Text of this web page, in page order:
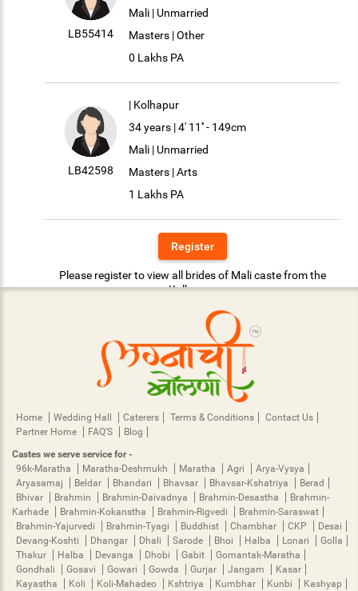
LB55414
Mali | Unmarried
Masters | Other
0 Lakhs PA
LB42598
| Kolhapur
34 years | 4' 11'' - 149cm
Mali | Unmarried
Masters | Arts
1 Lakhs PA
Register
Please register to view all brides of Mali caste from the
Kolhapur.
Home Wedding Hall Caterers Terms & Conditions
Contact Us
Partner Home
FAQ'S
Blog
Castes we serve service for -
96k-Maratha
Maratha-Deshmukh Maratha Agri
Arya-Vysya
Aryasamaj
Beldar Bhandari Bhavsar Bhavsar-Kshatriya
Berad
Bhivar
Brahmin Brahmin-Daivadnya Brahmin-Desastha
Brahmin-
Karhade
Brahmin-Kokanstha Brahmin-Rigvedi
Brahmin-Saraswat
Brahmin-Yajurvedi
Brahmin-Tyagi Buddhist Chambhar CKP
Desai
Devang-Koshti
Dhangar Dhali Sarode Bhoi Halba Lonari
Golla
Thakur
Halba Devanga Dhobi Gabit
Gomantak-Maratha
Gondhali
Gosavi Gowari Gowda Gurjar Jangam
Kasar
Kayastha
Koli Koli-Mahadeo Kshtriya Kumbhar Kunbi
Kashyap